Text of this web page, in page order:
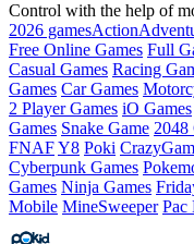
Control with the help of
2026 gamesAction
Free Online Games Full
Casual Games Racing
Games Car Games
2 Player Games iO Games
Games Snake Game 2048
FNAFY8 Poki
Cyberpunk Games
Games Ninja Games
Mobile MineSweeper Pac